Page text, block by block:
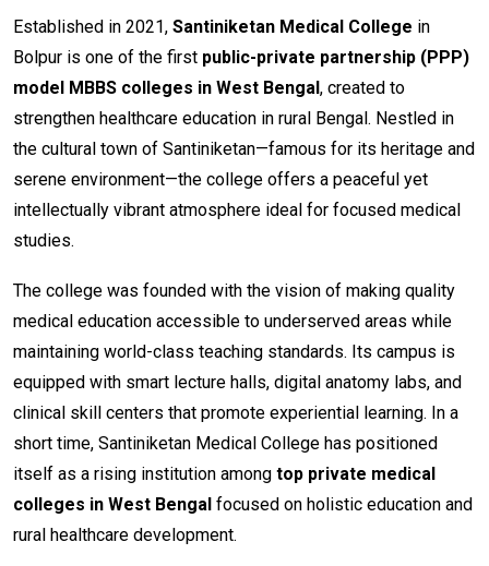
Established in 2021, Santiniketan Medical College in
Bolpur is one of the first public-private partnership (PPP)
model MBBS colleges in West Bengal, created to
strengthen healthcare education in rural Bengal. Nestled in
the cultural town of Santiniketan—famous for its heritage and
serene environment—the college offers a peaceful yet
intellectually vibrant atmosphere ideal for focused medical
studies.
The college was founded with the vision of making quality
medical education accessible to underserved areas while
maintaining world-class teaching standards. Its campus is
equipped with smart lecture halls, digital anatomy labs, and
clinical skill centers that promote experiential learning. In a
short time, Santiniketan Medical College has positioned
itself as a rising institution among top private medical
colleges in West Bengal focused on holistic education and
rural healthcare development.